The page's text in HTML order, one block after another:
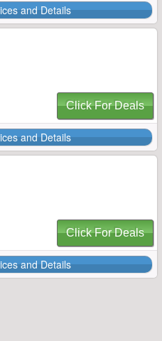
and Details
Click For Deals
and Details
Click For Deals
and Details